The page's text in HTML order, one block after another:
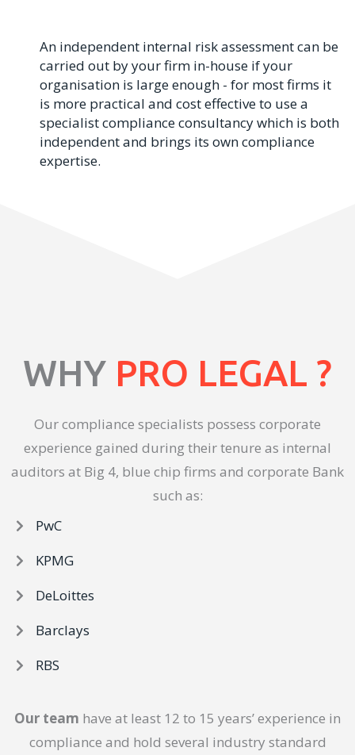
An independent internal risk assessment can be
carried out by your firm in-house if your
organisation is large enough - for most firms it
is more practical and cost effective to use a
specialist compliance consultancy which is both
independent and brings its own compliance
expertise.
WHY PRO LEGAL ?
Our compliance specialists possess corporate
experience gained during their tenure as internal
auditors at Big 4, blue chip firms and corporate Bank
such as:
PwC
KPMG
DeLoittes
Barclays
RBS
Our team have at least 12 to 15 years’ experience in
compliance and hold several industry standard